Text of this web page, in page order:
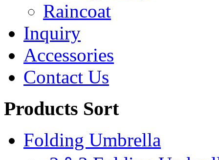
Raincoat
Inquiry
Accessories
Contact Us
Products Sort
Folding Umbrella